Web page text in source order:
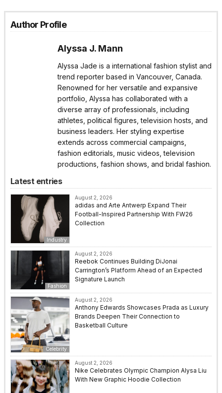
Author Profile
Alyssa J. Mann
Alyssa Jade is a international fashion stylist and
trend reporter based in Vancouver, Canada.
Renowned for her versatile and expansive
portfolio, Alyssa has collaborated with a
diverse array of professionals, including
athletes, political figures, television hosts, and
business leaders. Her styling expertise
extends across commercial campaigns,
fashion editorials, music videos, television
productions, fashion shows, and bridal fashion.
Latest entries
Industry
August 2, 2026
adidas and Arte Antwerp Expand Their
Football-Inspired Partnership With FW26
Collection
Fashion
August 2, 2026
Reebok Continues Building DiJonai
Carrington’s Platform Ahead of an Expected
Signature Launch
Celebrity
August 2, 2026
Anthony Edwards Showcases Prada as Luxury
Brands Deepen Their Connection to
Basketball Culture
August 2, 2026
Nike Celebrates Olympic Champion Alysa Liu
With New Graphic Hoodie Collection